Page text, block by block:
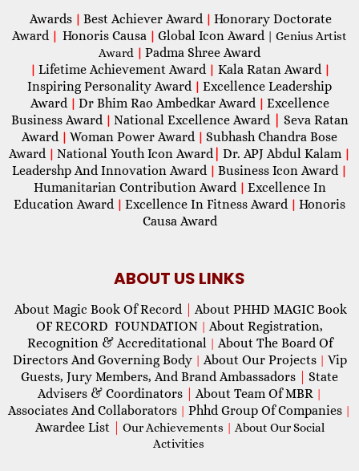
Awards | Best Achiever Award | Honorary Doctorate
Award | Honoris Causa | Global Icon Award| Genius Artist
Award | Padma Shree Award
| Lifetime Achievement Award | Kala Ratan Award |
Inspiring Personality Award | Excellence Leadership
Award | Dr Bhim Rao Ambedkar Award | Excellence
Business Award | National Excellence Award
Seva Ratan
Award | Woman Power Award | Subhash Chandra Bose
Award | National Youth Icon Award| Dr. APJ Abdul Kalam |
Leadershp And Innovation Award | Business Icon Award |
Humanitarian Contribution Award | Excellence In
Education Award | Excellence In Fitness Award | Honoris
Causa Award
ABOUT US LINKS
About Magic Book Of Record
About PHHD MAGIC Book
OF RECORD FOUNDATION | About Registration,
Recognition & Accreditational | About The Board Of
Directors And Governing Body | About Our Projects | Vip
Guests, Jury Members, And Brand Ambassadors
State
Advisers & Coordinators
About Team Of MBR |
Associates And Collaborators | Phhd Group Of Companies |
Awardee List Our Achievements | About Our Social
Activities